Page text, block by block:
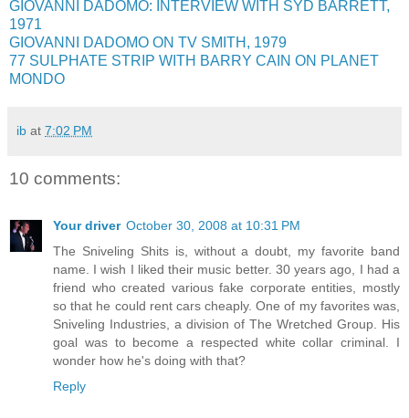
GIOVANNI DADOMO: INTERVIEW WITH SYD BARRETT,
1971
GIOVANNI DADOMO ON TV SMITH, 1979
77 SULPHATE STRIP WITH BARRY CAIN ON PLANET
MONDO
ib at 7:02 PM
10 comments:
Your driver October 30, 2008 at 10:31 PM
The Sniveling Shits is, without a doubt, my favorite band
name. I wish I liked their music better. 30 years ago, I had a
friend who created various fake corporate entities, mostly
so that he could rent cars cheaply. One of my favorites was,
Sniveling Industries, a division of The Wretched Group. His
goal was to become a respected white collar criminal. I
wonder how he's doing with that?
Reply